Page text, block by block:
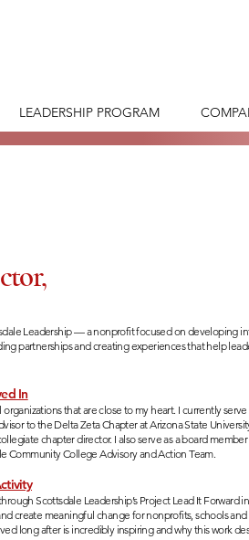
LEADERSHIP PROGRAM
Leadership — a nonprofit focused on developing
partnerships and creating experiences that help
In
organizations that are close to my heart. I currently
to the Delta Zeta Chapter at Arizona State
chapter director. I also serve as a board
Community College Advisory and Action Team.
Scottsdale Leadership’s Project Lead It Forward
create meaningful change for nonprofits, schools
long after is incredibly inspiring and why this work